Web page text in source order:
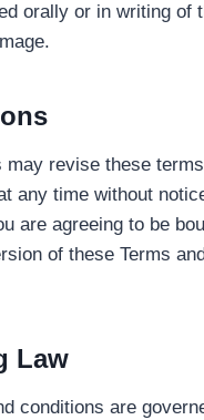
orally or in writing of
may revise these
any time without
are agreeing to be
of these Terms
Law
conditions are